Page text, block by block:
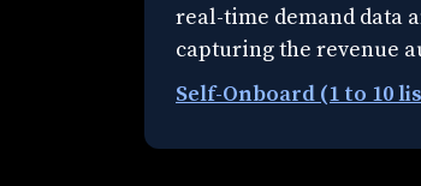
real-time demand data
capturing the revenue
Self-Onboard (1 to 10